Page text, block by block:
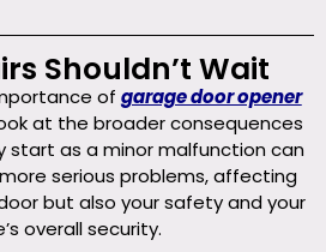
Shouldn’t Wait
of garage door opener
at the broader consequences
start as a minor malfunction can
serious problems, affecting
but also your safety and your
overall security.